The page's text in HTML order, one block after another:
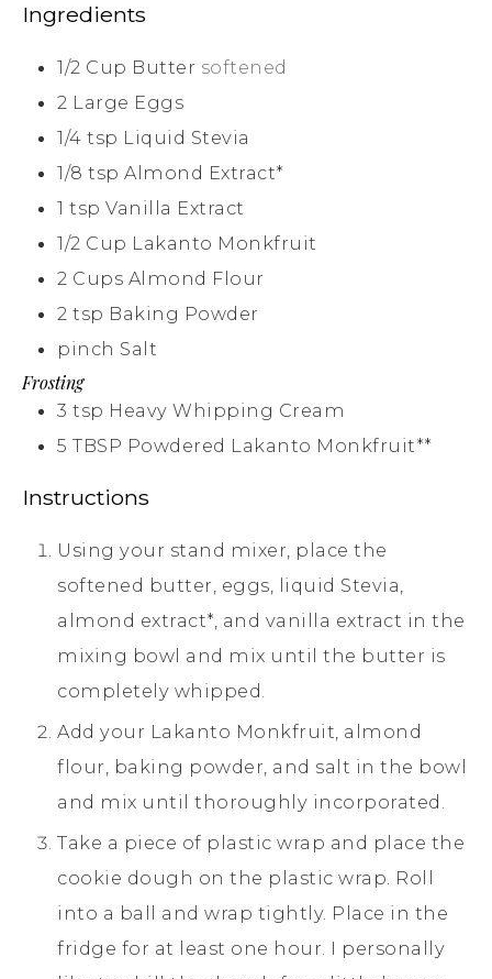
Ingredients
1/2 Cup Butter softened
2 Large Eggs
1/4 tsp Liquid Stevia
1/8 tsp Almond Extract*
1 tsp Vanilla Extract
1/2 Cup Lakanto Monkfruit
2 Cups Almond Flour
2 tsp Baking Powder
pinch Salt
Frosting
3 tsp Heavy Whipping Cream
5 TBSP Powdered Lakanto Monkfruit**
Instructions
Using your stand mixer, place the
softened butter, eggs, liquid Stevia,
almond extract*, and vanilla extract in the
mixing bowl and mix until the butter is
completely whipped.
Add your Lakanto Monkfruit, almond
flour, baking powder, and salt in the bowl
and mix until thoroughly incorporated.
Take a piece of plastic wrap and place the
cookie dough on the plastic wrap. Roll
into a ball and wrap tightly. Place in the
fridge for at least one hour. I personally